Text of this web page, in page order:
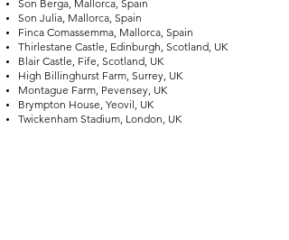
Son Berga, Mallorca, Spain
Son Julia, Mallorca, Spain
Finca Comassemma, Mallorca, Spain
Thirlestane Castle, Edinburgh, Scotland, UK
Blair Castle, Fife, Scotland, UK
High Billinghurst Farm, Surrey, UK
Montague Farm, Pevensey, UK
Brympton House, Yeovil, UK
Twickenham Stadium, London, UK